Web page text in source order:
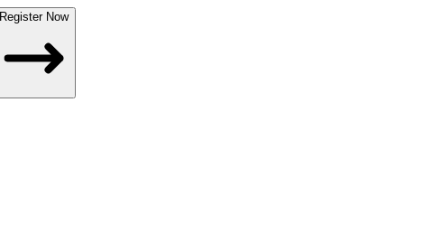
Register Now